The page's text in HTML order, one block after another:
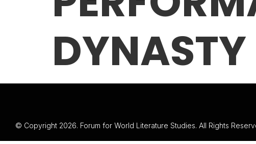
DYNASTY
© Copyright 2026. Forum for World Literature Studies. All Rights